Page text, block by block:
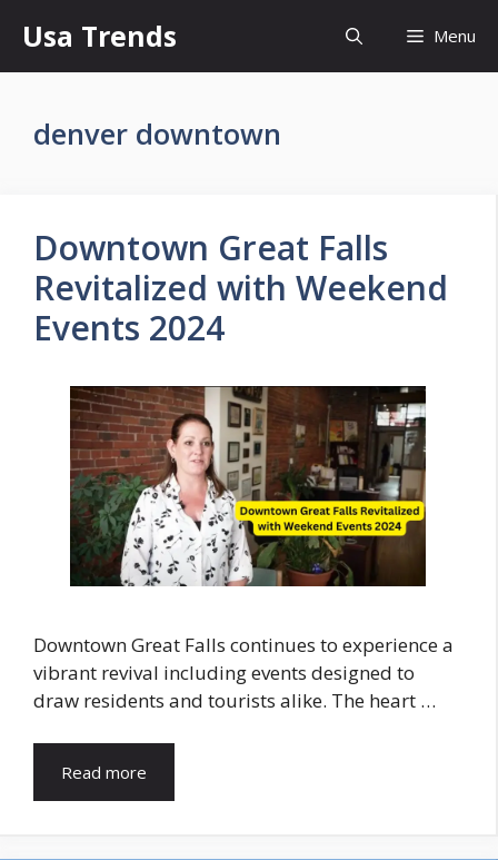
content
Usa Trends Menu
denver downtown
Downtown Great Falls
Revitalized with Weekend
Events 2024
Downtown Great Falls continues to experience a
vibrant revival including events designed to
draw residents and tourists alike. The heart …
Read more